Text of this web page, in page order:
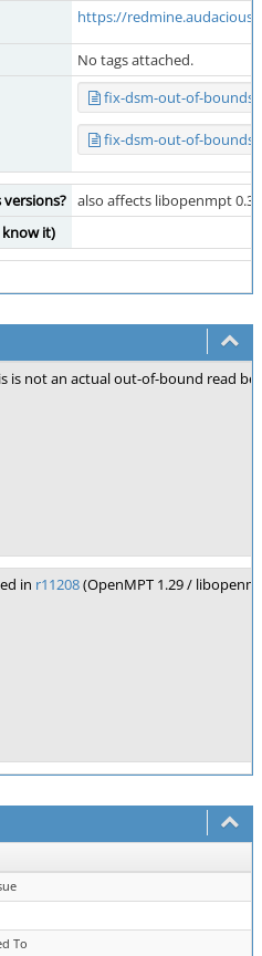
https://
No tags attached.
fix-dsm-out-of-bounds-
fix-dsm-out-of-bounds-
also affects libopenmpt 0.3
know it)
is not an actual out-of-bound read
in r11208(OpenMPT 1.29 /
To